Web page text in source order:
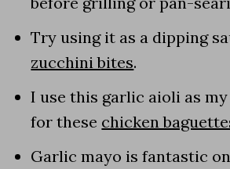
Try using it as a dipping
zucchini bites.
I use this garlic aioli as
for these chicken
Garlic mayo is fantastic on